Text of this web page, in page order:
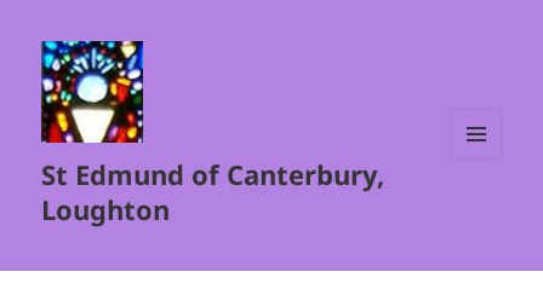
St Edmund of Canterbury,
Loughton